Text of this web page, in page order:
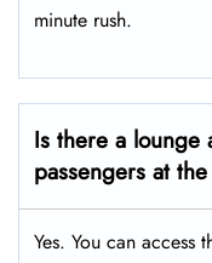
minute rush.
Is there a lounge
passengers at
Yes. You can access